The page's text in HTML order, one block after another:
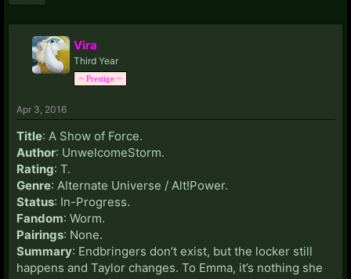
Vira
Third Year
~ Prestige ~
Apr 3, 2016
Title: A Show of Force.
Author: UnwelcomeStorm.
Rating: T.
Genre: Alternate Universe / Alt!Power.
Status: In-Progress.
Fandom: Worm.
Pairings: None.
Summary: Endbringers don’t exist, but the locker still
happens and Taylor changes. To Emma, it’s nothing she